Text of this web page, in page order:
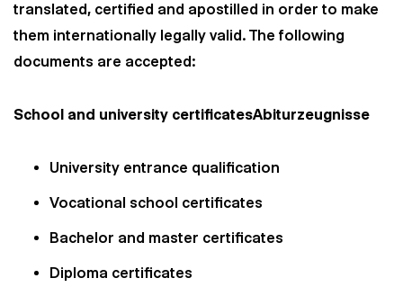
translated, certified and apostilled in order to make
them internationally legally valid. The following
documents are accepted:
School and university certificatesAbiturzeugnisse
University entrance qualification
Vocational school certificates
Bachelor and master certificates
Diploma certificates